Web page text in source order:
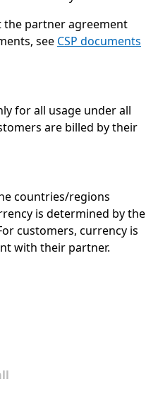
partner agreement
see CSP documents
for all usage under all
are billed by their
countries/regions
is determined by the
customers, currency is
with their partner.